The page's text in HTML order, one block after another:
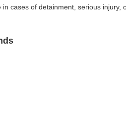
cases of detainment, serious injury,